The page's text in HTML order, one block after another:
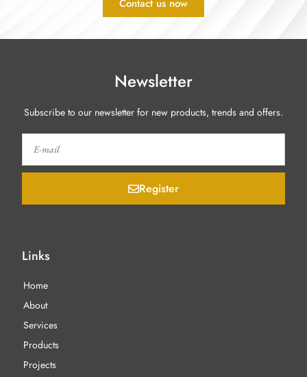
Contact us now
Newsletter
Subscribe to our newsletter for new products, trends and offers.
Register
Links
Home
About
Services
Products
Projects